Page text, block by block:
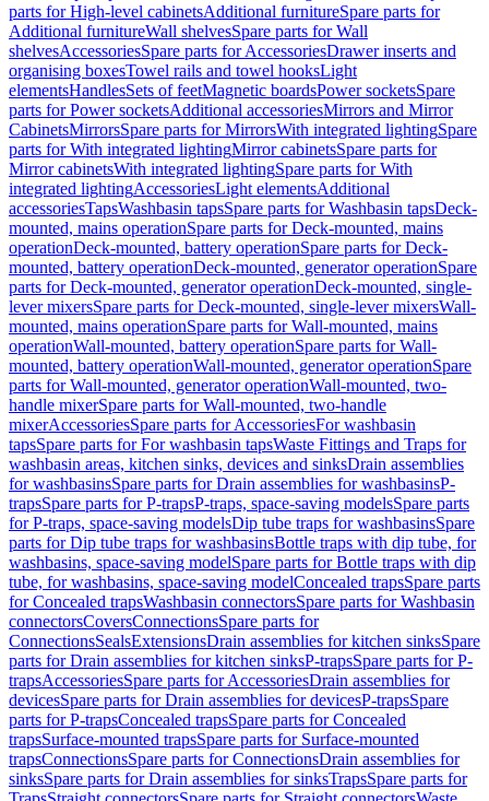
parts for High-level cabinetsAdditional furnitureSpare parts for
Additional furnitureWall shelvesSpare parts for Wall
shelvesAccessoriesSpare parts for AccessoriesDrawer inserts and
organising boxesTowel rails and towel hooksLight
elementsHandlesSets of feetMagnetic boardsPower socketsSpare
parts for Power socketsAdditional accessoriesMirrors and Mirror
CabinetsMirrorsSpare parts for MirrorsWith integrated lightingSpare
parts for With integrated lightingMirror cabinetsSpare parts for
Mirror cabinetsWith integrated lightingSpare parts for With
integrated lightingAccessoriesLight elementsAdditional
accessoriesTapsWashbasin tapsSpare parts for Washbasin tapsDeck-
mounted, mains operationSpare parts for Deck-mounted, mains
operationDeck-mounted, battery operationSpare parts for Deck-
mounted, battery operationDeck-mounted, generator operationSpare
parts for Deck-mounted, generator operationDeck-mounted, single-
lever mixersSpare parts for Deck-mounted, single-lever mixersWall-
mounted, mains operationSpare parts for Wall-mounted, mains
operationWall-mounted, battery operationSpare parts for Wall-
mounted, battery operationWall-mounted, generator operationSpare
parts for Wall-mounted, generator operationWall-mounted, two-
handle mixerSpare parts for Wall-mounted, two-handle
mixerAccessoriesSpare parts for AccessoriesFor washbasin
tapsSpare parts for For washbasin tapsWaste Fittings and Traps for
washbasin areas, kitchen sinks, devices and sinksDrain assemblies
for washbasinsSpare parts for Drain assemblies for washbasinsP-
trapsSpare parts for P-trapsP-traps, space-saving modelsSpare parts
for P-traps, space-saving modelsDip tube traps for washbasinsSpare
parts for Dip tube traps for washbasinsBottle traps with dip tube, for
washbasins, space-saving modelSpare parts for Bottle traps with dip
tube, for washbasins, space-saving modelConcealed trapsSpare parts
for Concealed trapsWashbasin connectorsSpare parts for Washbasin
connectorsCoversConnectionsSpare parts for
ConnectionsSealsExtensionsDrain assemblies for kitchen sinksSpare
parts for Drain assemblies for kitchen sinksP-trapsSpare parts for P-
trapsAccessoriesSpare parts for AccessoriesDrain assemblies for
devicesSpare parts for Drain assemblies for devicesP-trapsSpare
parts for P-trapsConcealed trapsSpare parts for Concealed
trapsSurface-mounted trapsSpare parts for Surface-mounted
trapsConnectionsSpare parts for ConnectionsDrain assemblies for
sinksSpare parts for Drain assemblies for sinksTrapsSpare parts for